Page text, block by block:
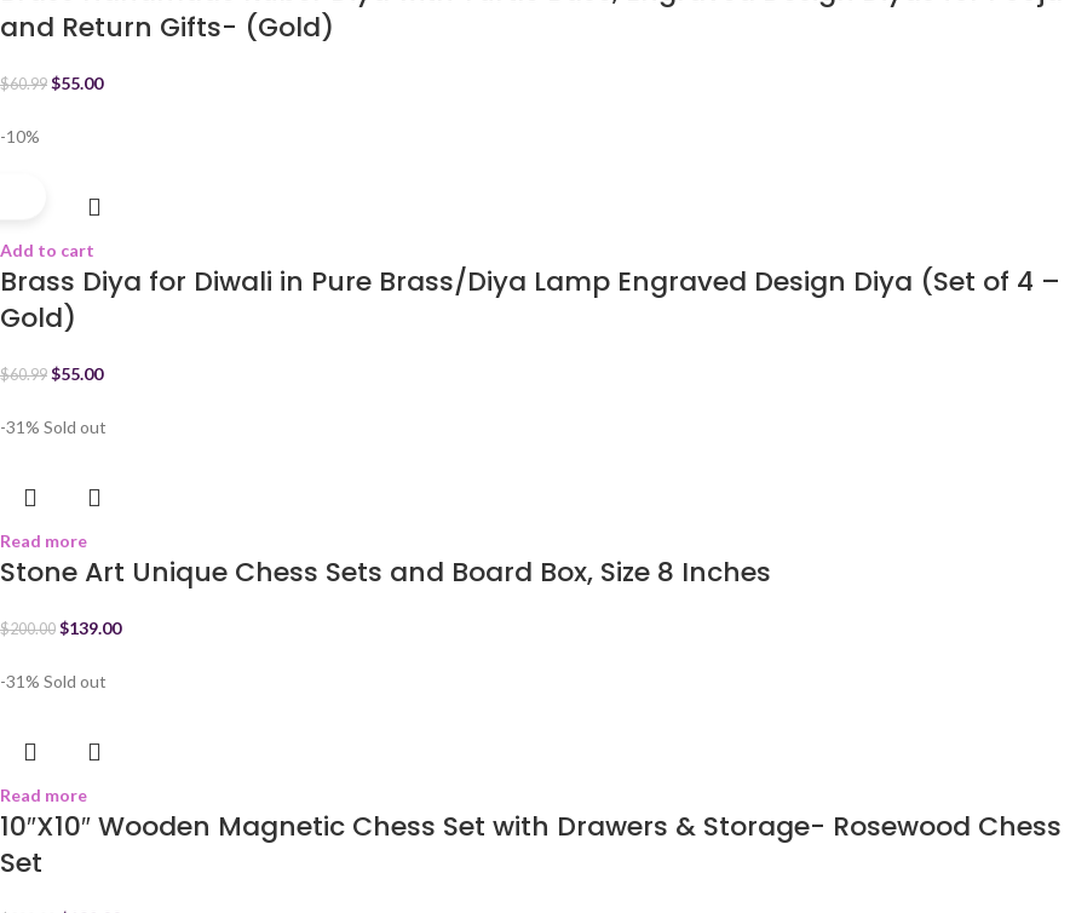
and Return Gifts- (Gold)
$60.99 $55.00
-10%
Add to cart
Brass Diya for Diwali in Pure Brass/Diya Lamp Engraved Design Diya (Set of 4 –
Gold)
$60.99 $55.00
-31% Sold out
Read more
Stone Art Unique Chess Sets and Board Box, Size 8 Inches
$200.00 $139.00
-31% Sold out
Read more
10″X10″ Wooden Magnetic Chess Set with Drawers & Storage- Rosewood Chess
Set